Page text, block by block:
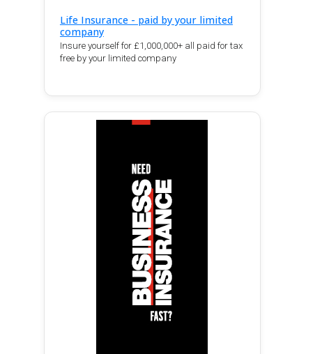
Life Insurance - paid by your limited
company
Insure yourself for £1,000,000+ all paid for tax
free by your limited company